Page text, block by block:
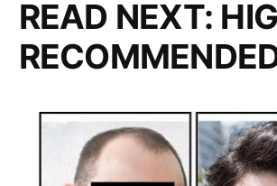
READ NEXT: